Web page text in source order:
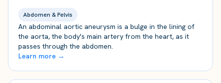
Abdomen & Pelvis
An abdominal aortic aneurysm is a bulge in the lining of
the aorta, the body's main artery from the heart, as it
passes through the abdomen.
Learn more →